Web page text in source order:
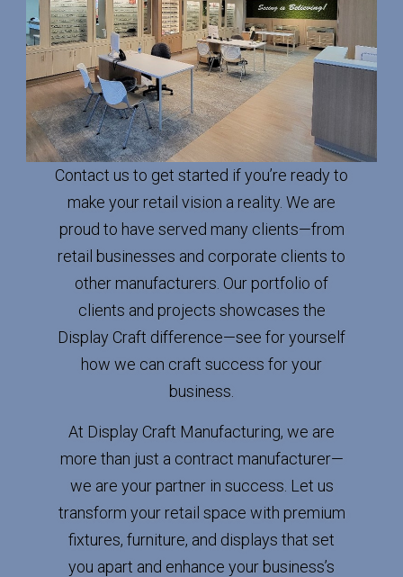
Contact us to get started if you’re ready to
make your retail vision a reality. We are
proud to have served many clients—from
retail businesses and corporate clients to
other manufacturers. Our portfolio of
clients and projects showcases the
Display Craft difference—see for yourself
how we can craft success for your
business.
At Display Craft Manufacturing, we are
more than just a contract manufacturer—
we are your partner in success. Let us
transform your retail space with premium
fixtures, furniture, and displays that set
you apart and enhance your business’s